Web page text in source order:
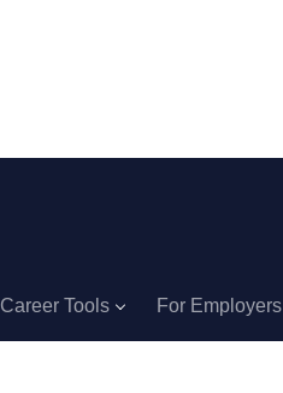
Career Tools For Employers